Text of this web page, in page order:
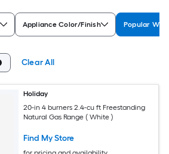
Appliance Color/Finish Popular
Clear All
Holiday
20-in 4 burners 2.4-cu ft Freestanding
Natural Gas Range ( White )
Find My Store